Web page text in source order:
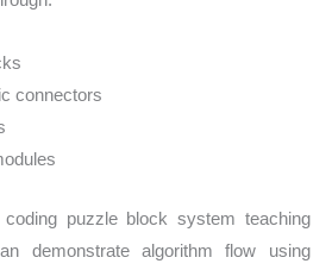
connectors
puzzle block system teaching
demonstrate algorithm flow using